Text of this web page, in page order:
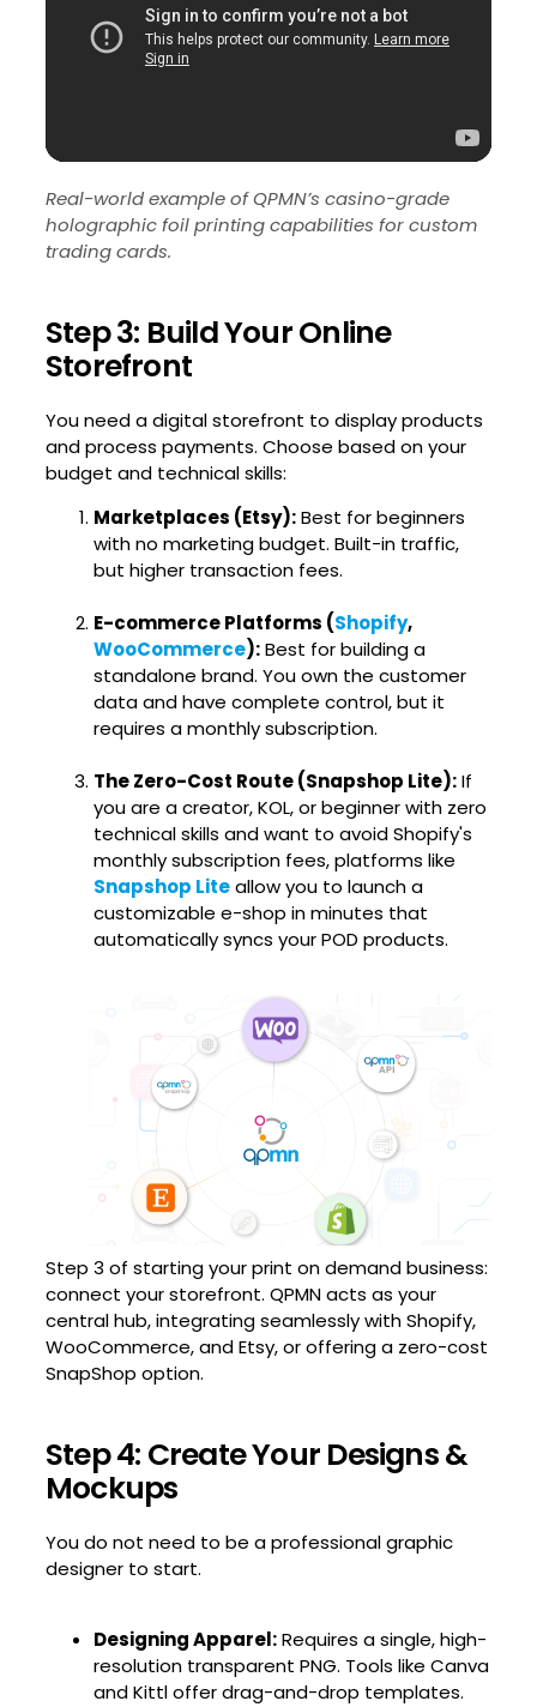
Real-world example of QPMN’s casino-grade
holographic foil printing capabilities for custom
trading cards.
Step 3: Build Your Online
Storefront
You need a digital storefront to display products
and process payments. Choose based on your
budget and technical skills:
Marketplaces (Etsy):Best for beginners
with no marketing budget. Built-in traffic,
but higher transaction fees.
E-commerce Platforms (Shopify,
WooCommerce):Best for building a
standalone brand. You own the customer
data and have complete control, but it
requires a monthly subscription.
The Zero-Cost Route (Snapshop Lite):If
you are a creator, KOL, or beginner with zero
technical skills and want to avoid Shopify's
monthly subscription fees, platforms like
Snapshop Liteallow you to launch a
customizable e-shop in minutes that
automatically syncs your POD products.
Step 3 of starting your print on demand business:
connect your storefront. QPMN acts as your
central hub, integrating seamlessly with Shopify,
WooCommerce, and Etsy, or offering a zero-cost
SnapShop option.
Step 4: Create Your Designs &
Mockups
You do not need to be a professional graphic
designer to start.
Designing Apparel:Requires a single, high-
resolution transparent PNG. Tools like Canva
and Kittl offer drag-and-drop templates.